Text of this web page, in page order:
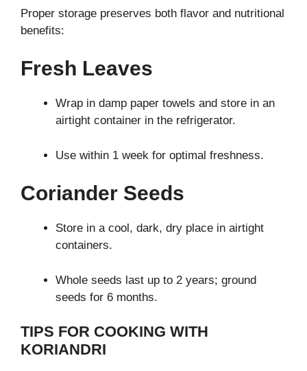
Proper storage preserves both flavor and nutritional
benefits:
Fresh Leaves
Wrap in damp paper towels and store in an
airtight container in the refrigerator.
Use within 1 week for optimal freshness.
Coriander Seeds
Store in a cool, dark, dry place in airtight
containers.
Whole seeds last up to 2 years; ground
seeds for 6 months.
TIPS FOR COOKING WITH
KORIANDRI